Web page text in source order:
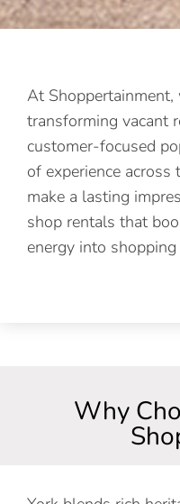
At Shoppertainment,
transforming vacant
customer-focused
of experience
make a lasting
shop rentals that
energy into
Why